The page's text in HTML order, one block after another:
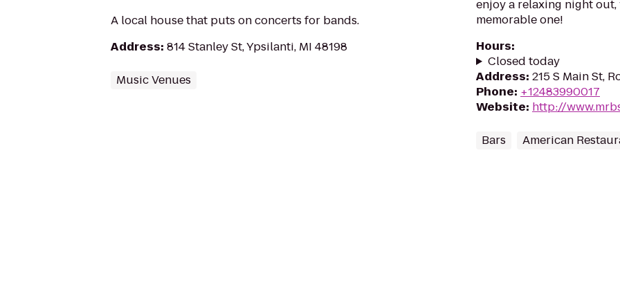
A local house that puts on concerts for bands.
Address: 814 Stanley St, Ypsilanti, MI 48198
Music Venues
enjoy a relaxing night
memorable one!
Hours:
Closed today
Address: 215 S Main St,
Phone: +12483990017
Website: http://
Bars American